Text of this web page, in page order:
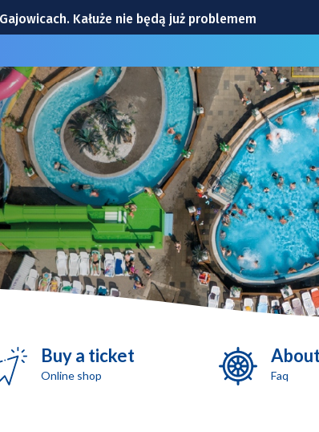
Kałuże nie będą już problemem
Ślężnej i Wiśniowej
Wrocławiem. To tylko ćwiczenia
na rondzie przy Granicznej
Buy a ticket
Online shop Faq